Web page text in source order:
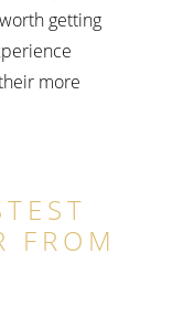
getting
more
FROM